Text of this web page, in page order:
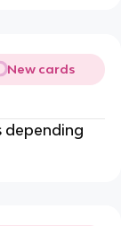
New cards
depending